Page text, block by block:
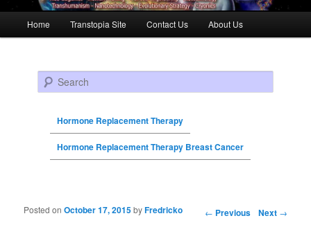
Skip to primary content
Skip to secondary content
Home Transtopia Site Contact Us About Us
Search
Hormone Replacement Therapy
Hormone Replacement Therapy Breast Cancer
Post navigation ← Previous Next →
Posted onOctober 17, 2015byFredricko